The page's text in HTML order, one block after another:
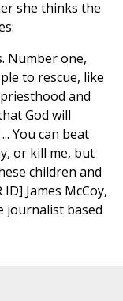
she thinks the
Number one,
to rescue, like
and
God will
You can beat
or kill me, but
children and
James McCoy,
journalist based